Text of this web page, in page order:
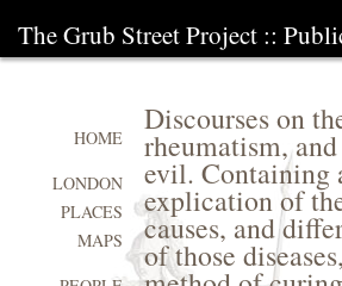
The Grub Street Project ::
Discourses on
rheumatism,
evil. Containing
explication of
causes, and
of those
HOME
LONDON
PLACES
MAPS